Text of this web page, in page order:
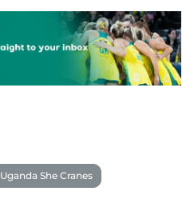
Uganda She Cranes